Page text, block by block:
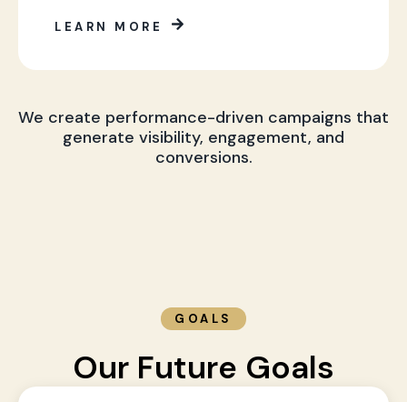
LEARN MORE
We create performance-driven campaigns that
generate visibility, engagement, and
conversions.
GOALS
Our Future Goals